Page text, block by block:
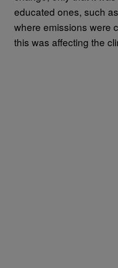
educated ones, such
where emissions were
this was affecting the